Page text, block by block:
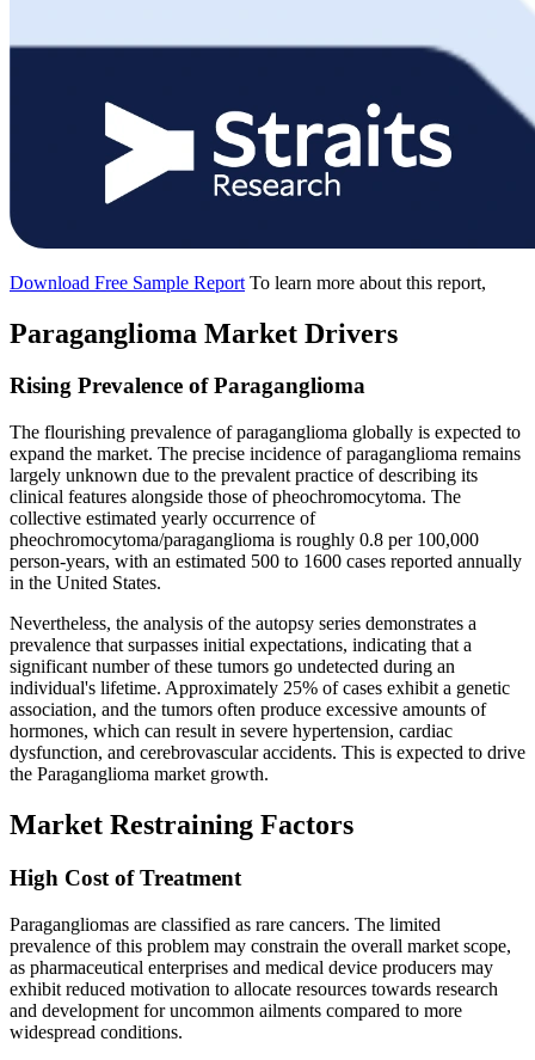
Download Free Sample Report To learn more about this report,
Paraganglioma Market Drivers
Rising Prevalence of Paraganglioma
The flourishing prevalence of paraganglioma globally is expected to
expand the market. The precise incidence of paraganglioma remains
largely unknown due to the prevalent practice of describing its
clinical features alongside those of pheochromocytoma. The
collective estimated yearly occurrence of
pheochromocytoma/paraganglioma is roughly 0.8 per 100,000
person-years, with an estimated 500 to 1600 cases reported annually
in the United States.
Nevertheless, the analysis of the autopsy series demonstrates a
prevalence that surpasses initial expectations, indicating that a
significant number of these tumors go undetected during an
individual's lifetime. Approximately 25% of cases exhibit a genetic
association, and the tumors often produce excessive amounts of
hormones, which can result in severe hypertension, cardiac
dysfunction, and cerebrovascular accidents. This is expected to drive
the Paraganglioma market growth.
Market Restraining Factors
High Cost of Treatment
Paragangliomas are classified as rare cancers. The limited
prevalence of this problem may constrain the overall market scope,
as pharmaceutical enterprises and medical device producers may
exhibit reduced motivation to allocate resources towards research
and development for uncommon ailments compared to more
widespread conditions.